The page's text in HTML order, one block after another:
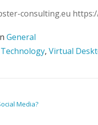
consulting.eu
General
Technology, Virtual
Media?